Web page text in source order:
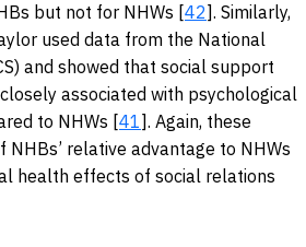
but not for NHWs [42]. Similarly,
used data from the National
and showed that social support
associated with psychological
to NHWs [41]. Again, these
NHBs’ relative advantage to NHWs
health effects of social relations